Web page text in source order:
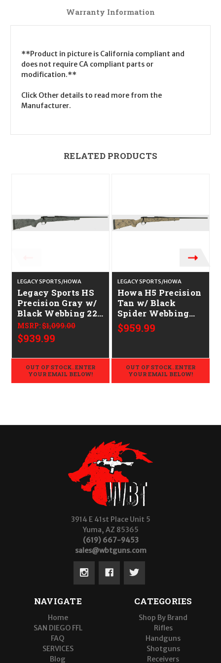
Warranty Information
**Product in picture is California compliant and
does not require CA compliant parts or
modification.**
Click Other details to read more from the
Manufacturer.
RELATED PRODUCTS
LEGACY SPORTS/HOWA
Legacy Sports HS
Precision Gray w/
Black Webbing 22"
CALIFORNIA
LEGAL - 6.5
Creedmoor
MSRP:$1,099.00
$939.99
OUT OF STOCK. ENTER
YOUR EMAIL BELOW!
LEGACY SPORTS/HOWA
Howa H5 Precision
Tan w/ Black
Spider Webbing
22" CALIFORNIA
LEGAL - 6.5
$959.99
OUT OF STOCK. ENTER
YOUR EMAIL BELOW!
3914 E 41st Place Unit 5
Yuma, AZ 85365
(619) 667-9453
sales@wbtguns.com
NAVIGATE
Home
SAN DIEGO FFL
FAQ
SERVICES
Blog
CATEGORIES
Shop By Brand
Rifles
Handguns
Shotguns
Receivers